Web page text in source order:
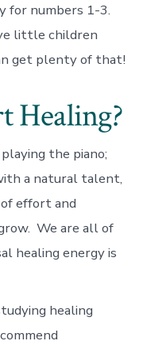
for numbers 1-3.
little children
get plenty of that!
Healing?
the piano;
a natural talent,
effort and
We are all of
healing energy is
healing